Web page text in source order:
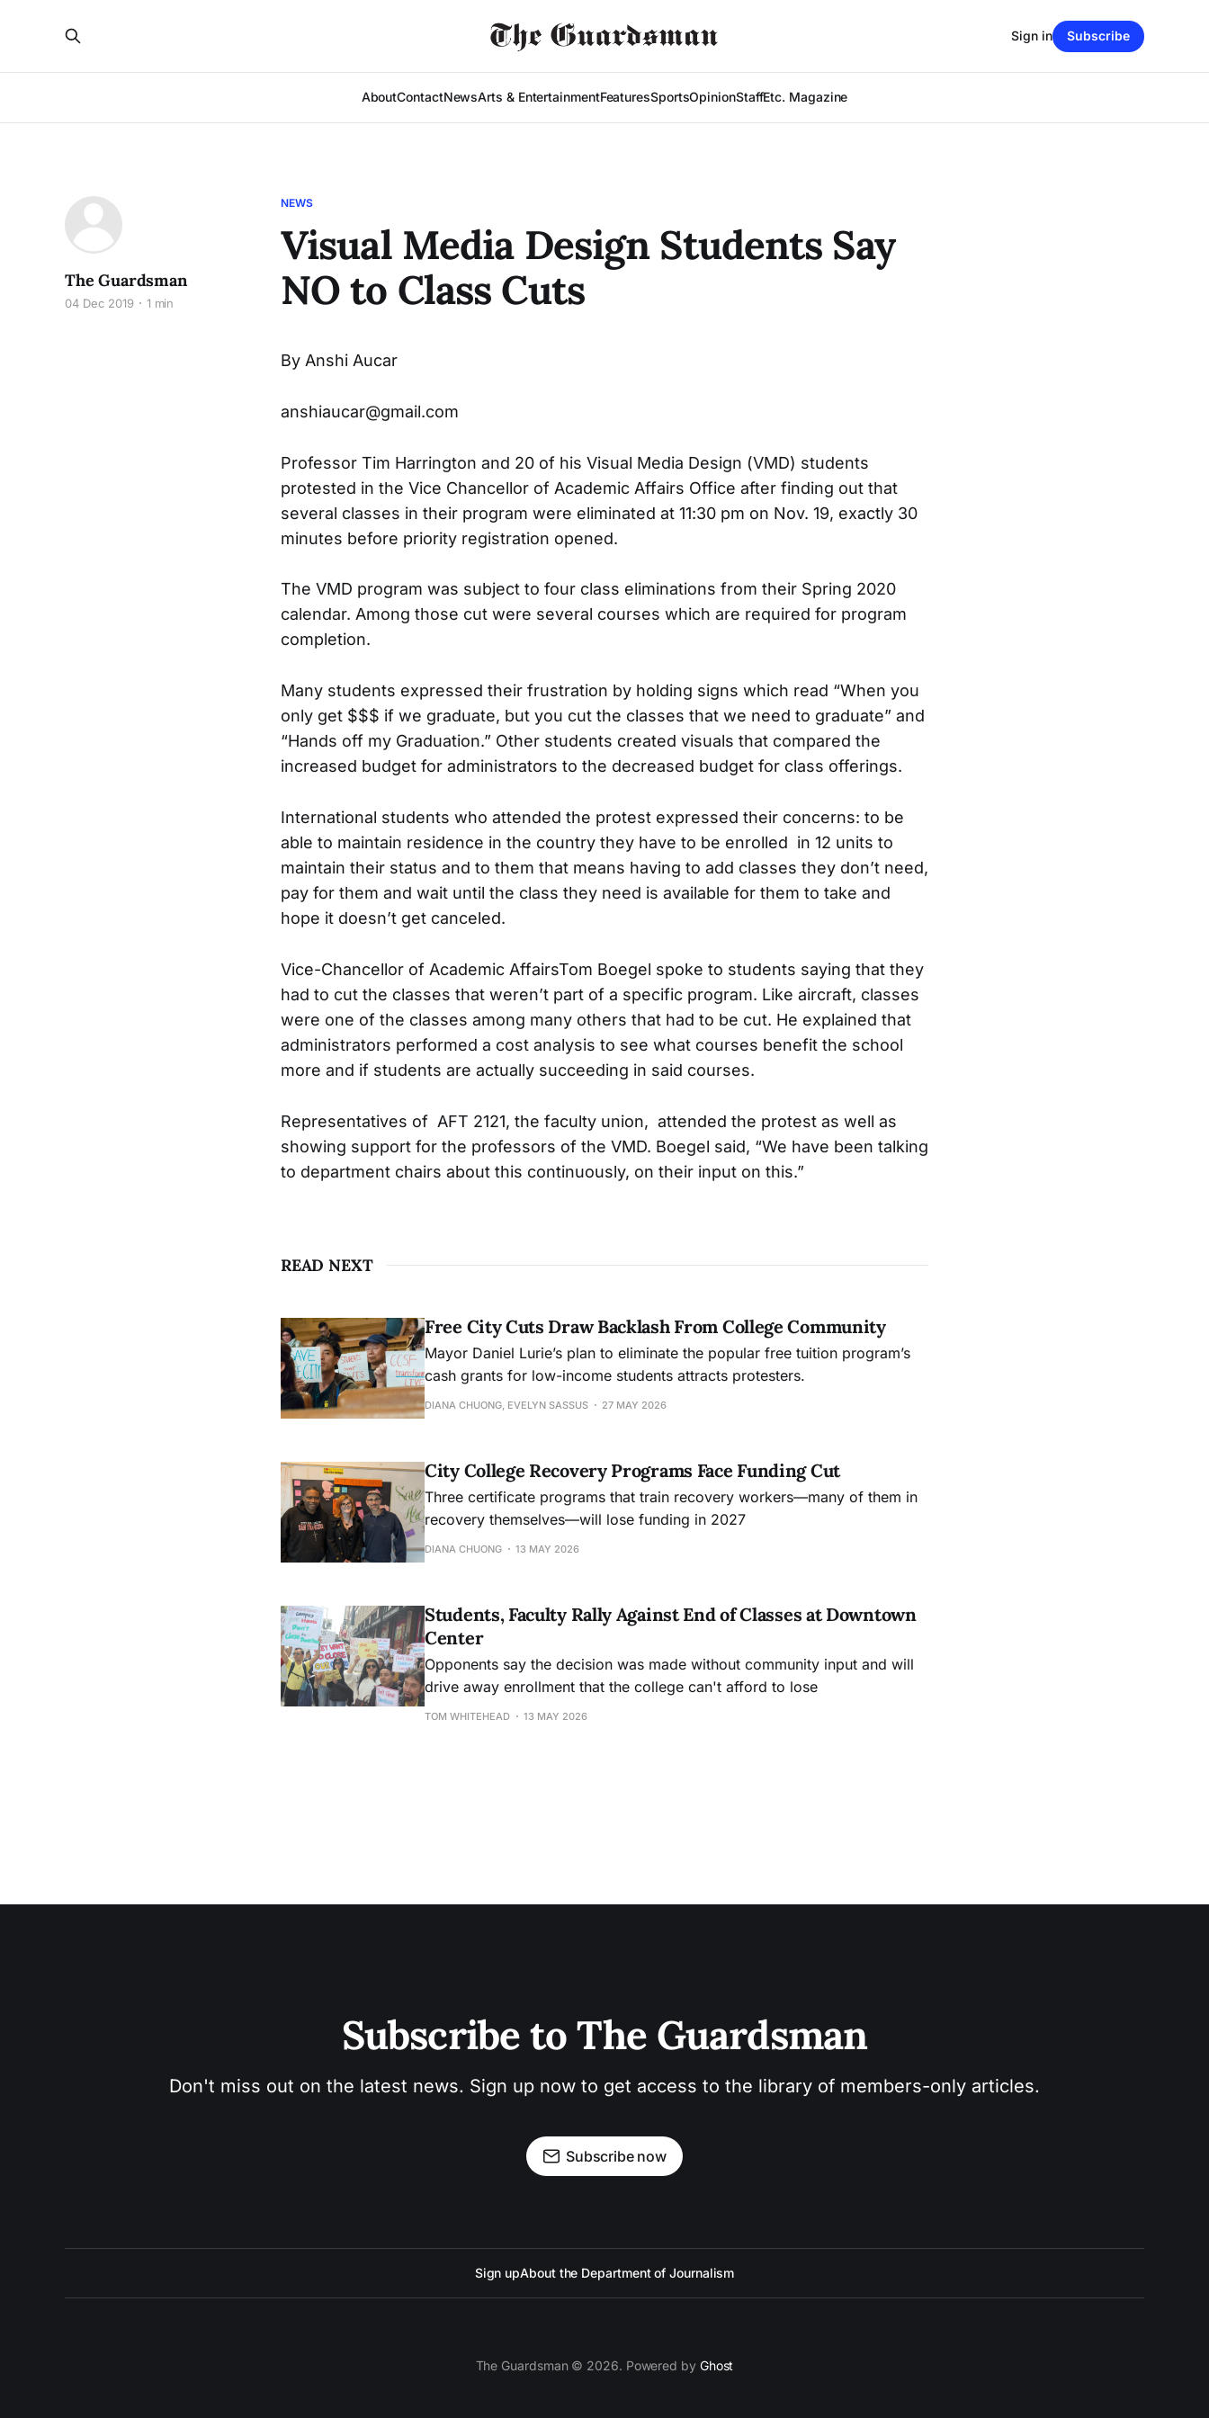
AboutContactNewsArts & EntertainmentFeaturesSportsOpinionStaffEtc. Magazine
Sign in Subscribe
NEWS
Visual Media Design Students Say
NO to Class Cuts
The Guardsman
04 Dec 2019 1 min
By Anshi Aucar
anshiaucar@gmail.com
Professor Tim Harrington and 20 of his Visual Media Design (VMD) students
protested in the Vice Chancellor of Academic Affairs Office after finding out that
several classes in their program were eliminated at 11:30 pm on Nov. 19, exactly 30
minutes before priority registration opened.
The VMD program was subject to four class eliminations from their Spring 2020
calendar. Among those cut were several courses which are required for program
completion.
Many students expressed their frustration by holding signs which read “When you
only get $$$ if we graduate, but you cut the classes that we need to graduate” and
“Hands off my Graduation.” Other students created visuals that compared the
increased budget for administrators to the decreased budget for class offerings.
International students who attended the protest expressed their concerns: to be
able to maintain residence in the country they have to be enrolled in 12 units to
maintain their status and to them that means having to add classes they don’t need,
pay for them and wait until the class they need is available for them to take and
hope it doesn’t get canceled.
Vice-Chancellor of Academic AffairsTom Boegel spoke to students saying that they
had to cut the classes that weren’t part of a specific program. Like aircraft, classes
were one of the classes among many others that had to be cut. He explained that
administrators performed a cost analysis to see what courses benefit the school
more and if students are actually succeeding in said courses.
Representatives of AFT 2121, the faculty union, attended the protest as well as
showing support for the professors of the VMD. Boegel said, “We have been talking
to department chairs about this continuously, on their input on this.”
READ NEXT
Free City Cuts Draw Backlash From College Community
Mayor Daniel Lurie’s plan to eliminate the popular free tuition program’s
cash grants for low-income students attracts protesters.
DIANA CHUONG, EVELYN SASSUS 27 MAY 2026
City College Recovery Programs Face Funding Cut
Three certificate programs that train recovery workers—many of them in
recovery themselves—will lose funding in 2027
DIANA CHUONG 13 MAY 2026
Students, Faculty Rally Against End of Classes at Downtown
Center
Opponents say the decision was made without community input and will
drive away enrollment that the college can't afford to lose
TOM WHITEHEAD 13 MAY 2026
Subscribe to The Guardsman
Don't miss out on the latest news. Sign up now to get access to the library of members-only articles.
Subscribe now
Sign upAbout the Department of Journalism
The Guardsman © 2026. Powered by Ghost